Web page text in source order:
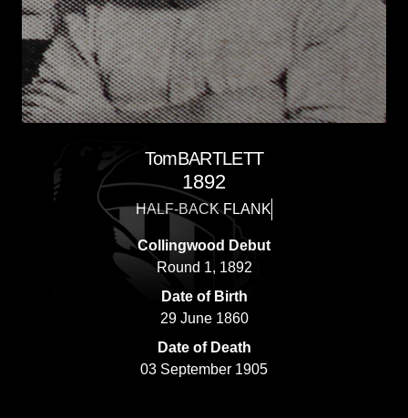
TomBARTLETT
1892
HALF-BACK FLANK
Collingwood Debut
Round 1, 1892
Date of Birth
29 June 1860
Date of Death
03 September 1905